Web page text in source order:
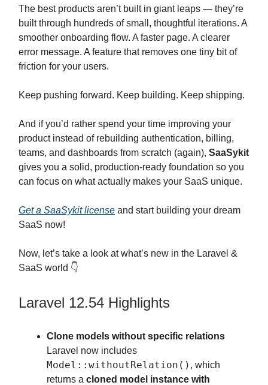
The best products aren’t built in giant leaps — they’re
built through hundreds of small, thoughtful iterations. A
smoother onboarding flow. A faster page. A clearer
error message. A feature that removes one tiny bit of
friction for your users.
Keep pushing forward. Keep building. Keep shipping.
And if you’d rather spend your time improving your
product instead of rebuilding authentication, billing,
teams, and dashboards from scratch (again), SaaSykit
gives you a solid, production-ready foundation so you
can focus on what actually makes your SaaS unique.
Get a SaaSykit license and start building your dream
SaaS now!
Now, let’s take a look at what’s new in the Laravel &
SaaS world 👇
Laravel 12.54 Highlights
Clone models without specific relations
Laravel now includes
Model::withoutRelation() , which
returns a cloned model instance with